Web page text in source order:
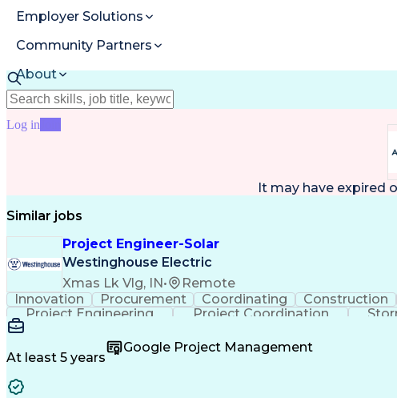
Employer Solutions
Community Partners
About
Resources
Log in
It may have expired
Similar jobs
Project Engineer-Solar
Westinghouse Electric
Xmas Lk Vlg, IN•
Remote
Innovation
Procurement Coordinating Construction
Project Engineering
Project Coordination
At least 5 years
Google Project Management